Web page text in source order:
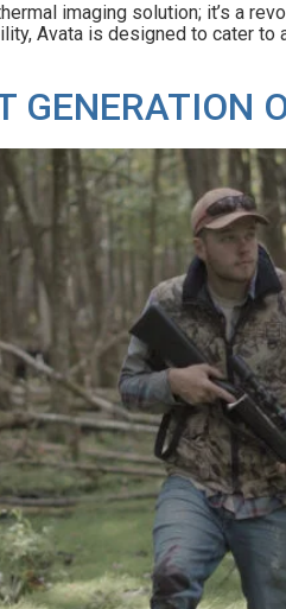
imaging solution; it’s a
Avata is designed to cater
GENERATION